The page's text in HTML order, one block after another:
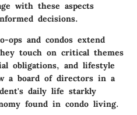
with these aspects
decisions.
ops and condos extend
touch on critical themes
obligations, and lifestyle
a board of directors in a
daily life starkly
found in condo living.